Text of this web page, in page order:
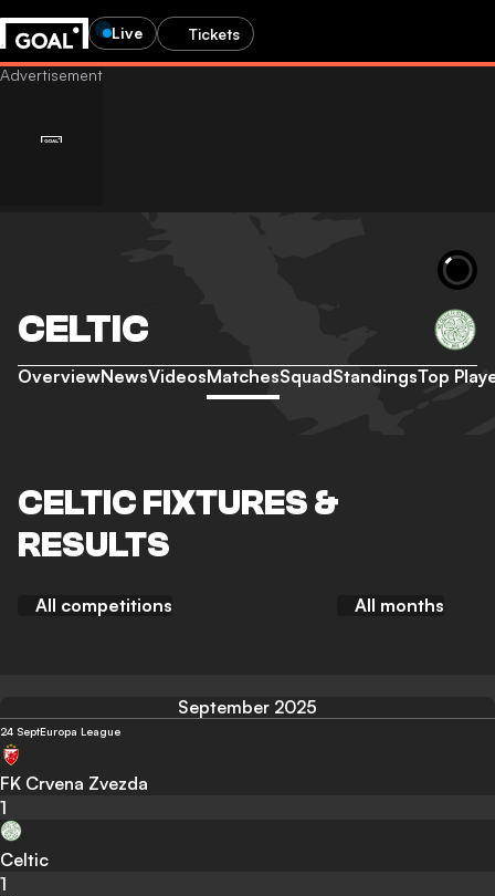
Live Tickets
CELTIC
OverviewNewsVideosMatchesSquadStandingsTop
CELTIC FIXTURES &
RESULTS
All competitions All months
September 2025
24 SeptEuropa League
FK Crvena Zvezda
1
Celtic
1